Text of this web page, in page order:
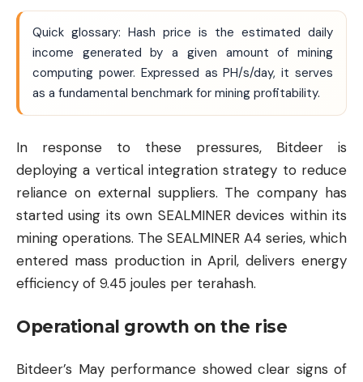
Quick glossary: Hash price is the estimated daily
income generated by a given amount of mining
computing power. Expressed as PH/s/day, it serves
as a fundamental benchmark for mining profitability.
In response to these pressures, Bitdeer is
deploying a vertical integration strategy to reduce
reliance on external suppliers. The company has
started using its own SEALMINER devices within its
mining operations. The SEALMINER A4 series, which
entered mass production in April, delivers energy
efficiency of 9.45 joules per terahash.
Operational growth on the rise
Bitdeer’s May performance showed clear signs of